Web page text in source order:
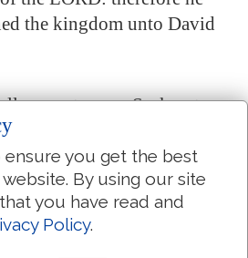
the kingdom unto David
say unto you, Seek unto
spirits, and unto wizards
should not a people
for the living to the dead?
testimony: if they speak
word,it is
you get the best
By using our site
you have read and
Policy.